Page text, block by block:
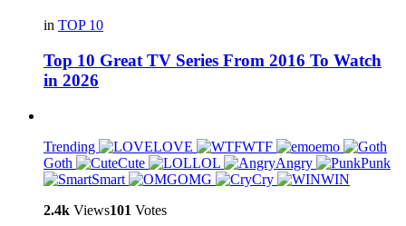
in TOP 10
Top 10 Great TV Series From 2016 To Watch
in 2026
Trending LOVE WTF
emo
Goth
Cute LOL Angry
Punk
Smart
OMG Cry
WIN
2.4k Views101 Votes